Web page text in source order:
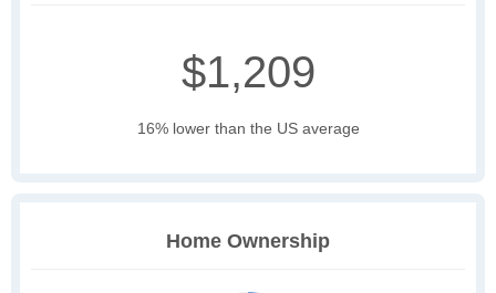
$1,209
16% lower than the US average
Home Ownership